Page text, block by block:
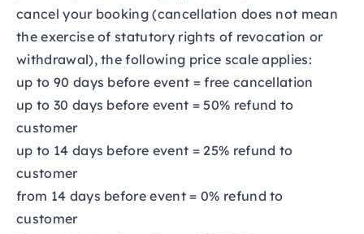
cancel your booking (cancellation does not mean
the exercise of statutory rights of revocation or
withdrawal), the following price scale applies:
up to 90 days before event = free cancellation
up to 30 days before event = 50% refund to
customer
up to 14 days before event = 25% refund to
customer
from 14 days before event = 0% refund to
customer